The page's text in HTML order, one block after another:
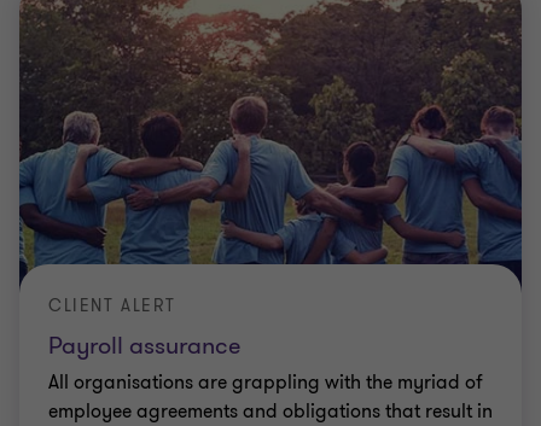
Payroll assurance
CLIENT ALERT
All organisations are grappling with the myriad of
employee agreements and obligations that result in